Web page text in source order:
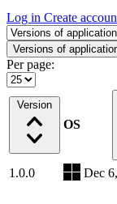
Log in Create
Select a tab
Versions of
Per page:
Version
OS
1.0.0 Dec